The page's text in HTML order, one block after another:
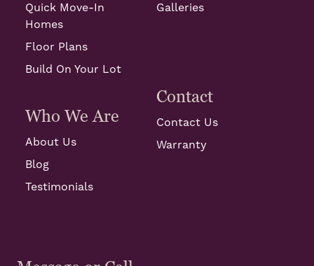
Quick Move-In
Homes
Floor Plans
Build On Your Lot
Who We Are
About Us
Blog
Testimonials
Galleries
Contact
Contact Us
Warranty